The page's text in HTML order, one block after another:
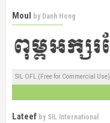
Moul by Danh Hong
SIL OFL (Free for Commercial Use)
Lateef by SIL International